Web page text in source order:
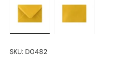
SKU: D0482